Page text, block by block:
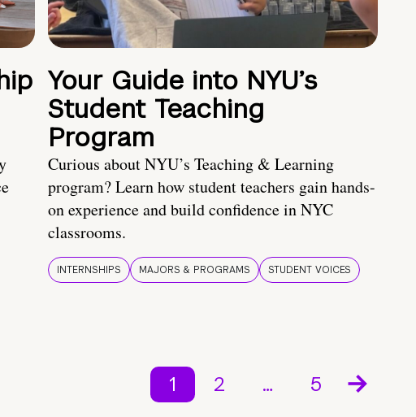
Your Guide into NYU’s
Student Teaching
Program
Curious about NYU’s Teaching & Learning
program? Learn how student teachers gain hands-
on experience and build confidence in NYC
classrooms.
INTERNSHIPS MAJORS & PROGRAMS STUDENT VOICES
1 2 … 5